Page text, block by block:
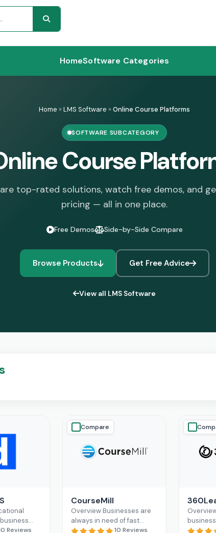
HomeSoftware Categories
Home »LMS Software »Online Course Platforms
SOFTWARE SUBCATEGORY
Course
top-rated solutions, watch free demos, and
pricing — all in one place.
Free Demos Side-by-Side Compare
Browse Products Get Free Advice
View all LMS Software
Reviews
Compare
CourseMill
Overview Businesses are
always in need of fast
productivity and10 Reviews
multiple